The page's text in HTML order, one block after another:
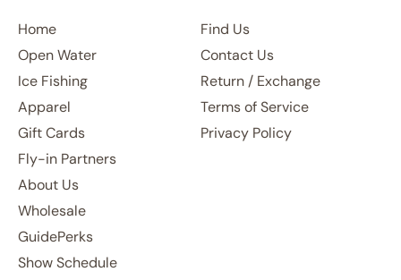
Home
Open Water
Ice Fishing
Apparel
Gift Cards
Fly-in Partners
About Us
Wholesale
GuidePerks
Show Schedule
Find Us
Contact Us
Return / Exchange
Terms of Service
Privacy Policy